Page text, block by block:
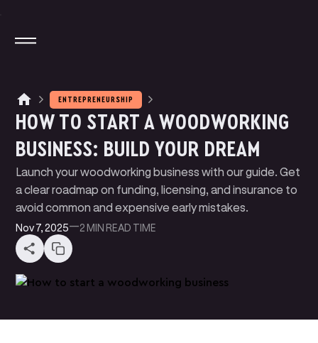
M AGEN
T
AP TO PAY
AYMENT LINK
EBSITE BUILDER
RICING
LOG
ENTREPRENEURSHIP
HOW TO START A WOODWORKING
BUSINESS: BUILD YOUR DREAM
Launch your woodworking business with our guide. Get
a clear roadmap on funding, licensing, and insurance to
avoid common and expensive early mistakes.
Nov 7, 2025—2 MINREAD TIME